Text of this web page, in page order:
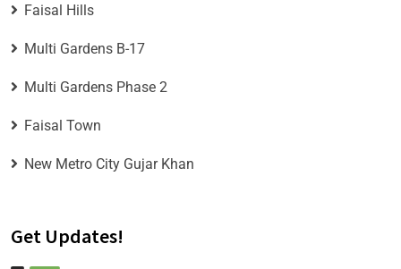
Faisal Hills
Multi Gardens B-17
Multi Gardens Phase 2
Faisal Town
New Metro City Gujar Khan
Get Updates!